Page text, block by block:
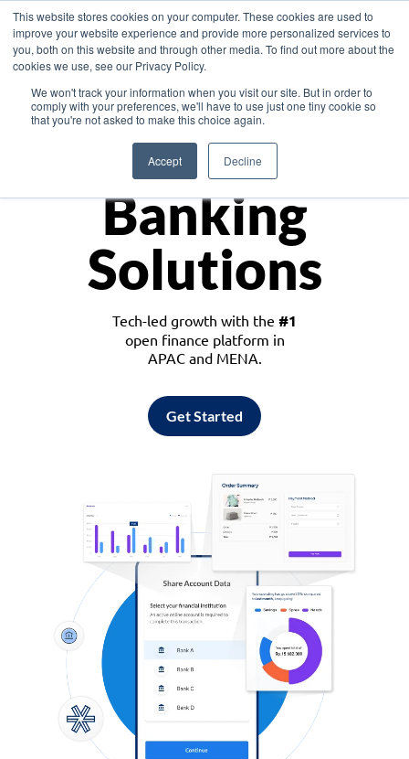
This website stores cookies on your computer. These cookies are used to
improve your website experience and provide more personalized services to
you, both on this website and through other media. To find out more about the
cookies we use, see our Privacy Policy.
We won't track your information when you visit our site. But in order to
comply with your preferences, we'll have to use just one tiny cookie so
that you're not asked to make this choice again.
Accept Decline
Asia
Monetize
Banking
Solutions
Tech-led growth with the #1
open finance platform in
APAC and MENA.
Get Started